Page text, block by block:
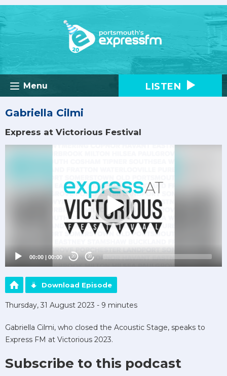
Menu LISTEN
Gabriella Cilmi
Express at Victorious Festival
00:00 | 00:00 20 20
Download Episode
Thursday, 31 August 2023 - 9 minutes
Gabriella Cilmi, who closed the Acoustic Stage, speaks to
Express FM at Victorious 2023.
Subscribe to this podcast